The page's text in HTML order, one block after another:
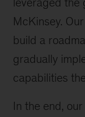
McKinsey.
build a
gradually
capabilities
In the end,